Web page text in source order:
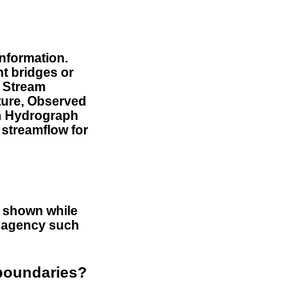
bridges or
Observed
Hydrograph
for
while
such